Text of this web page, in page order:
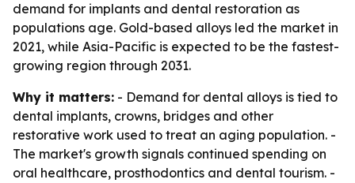
demand for implants and dental restoration as
populations age. Gold-based alloys led the market in
2021, while Asia-Pacific is expected to be the fastest-
growing region through 2031.
Why it matters: - Demand for dental alloys is tied to
dental implants, crowns, bridges and other
restorative work used to treat an aging population. -
The market's growth signals continued spending on
oral healthcare, prosthodontics and dental tourism. -